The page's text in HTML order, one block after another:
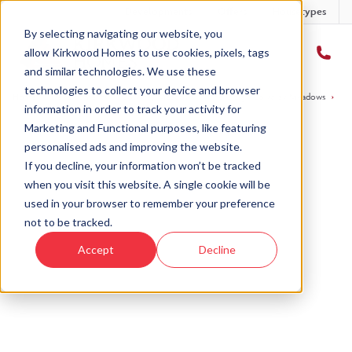
By selecting navigating our website, you
allow Kirkwood Homes to use cookies, pixels, tags
and similar technologies. We use these
technologies to collect your device and browser
information in order to track your activity for
Marketing and Functional purposes, like featuring
personalised ads and improving the website.
If you decline, your information won’t be tracked
when you visit this website. A single cookie will be
used in your browser to remember your preference
not to be tracked.
Accept Decline
Housetypes
Home Developments › Cowdray Meadows › The Craig - Cowdray Meadows ›
Sold
This plot has now been sold but why not take a
look at similar plots.